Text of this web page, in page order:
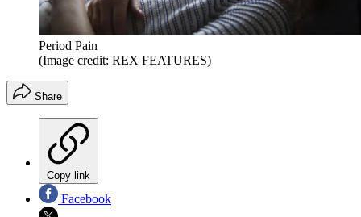
Period Pain
(Image credit: REX FEATURES)
Share
Copy link
Facebook